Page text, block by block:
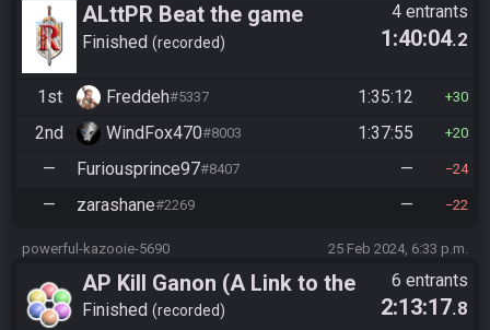
ALttPR Beat the game
(assisted)
Finished recorded
4 entrants
1:40:04.2
1st Freddeh#5337 1:35:12 30
2nd WindFox470#8003 1:37:55 20
— Furiousprince97#8407 — 24
— zarashane#2269 — 22
powerful-kazooie-5690 25 Feb 2024, 6:33 p.m.
AP Kill Ganon (A Link to the
Past)
Finished recorded
6 entrants
2:13:17.8